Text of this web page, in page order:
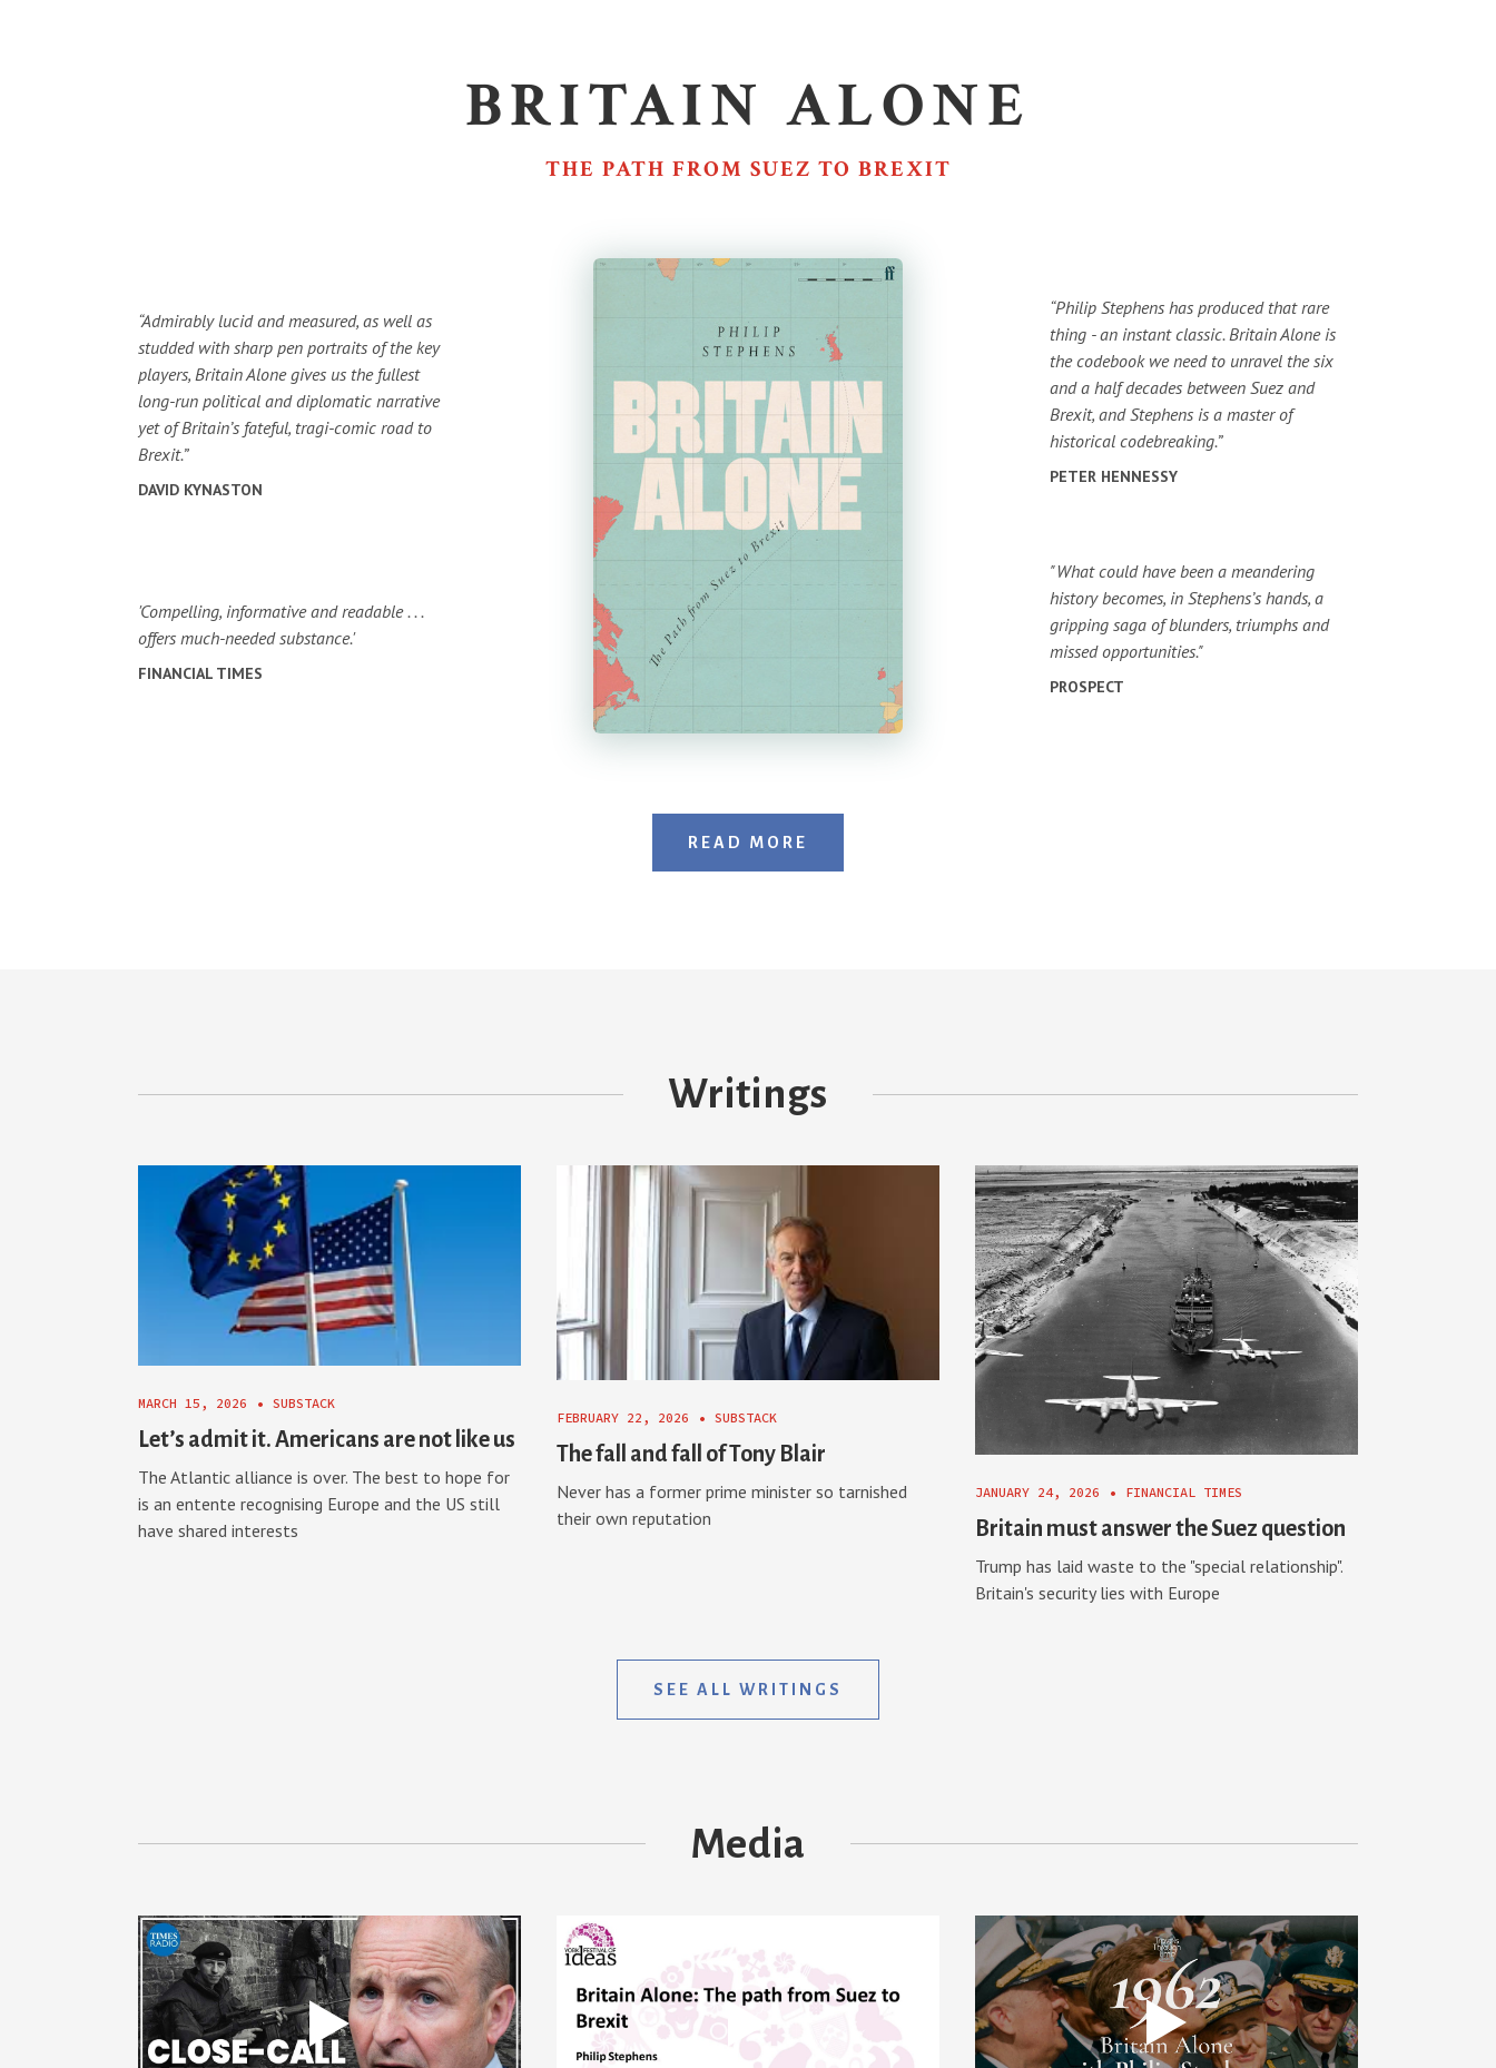
BRITAIN ALONE
THE PATH FROM SUEZ TO BREXIT
“Admirably lucid and measured, as well as
studded with sharp pen portraits of the key
players, Britain Alone gives us the fullest
long-run political and diplomatic narrative
yet of Britain’s fateful, tragi-comic road to
Brexit.”
DAVID KYNASTON
'Compelling, informative and readable . . .
offers much-needed substance.'
FINANCIAL TIMES
“Philip Stephens has produced that rare
thing - an instant classic. Britain Alone is
the codebook we need to unravel the six
and a half decades between Suez and
Brexit, and Stephens is a master of
historical codebreaking.”
PETER HENNESSY
"What could have been a meandering
history becomes, in Stephens’s hands, a
gripping saga of blunders, triumphs and
missed opportunities."
PROSPECT
READ MORE
Writings
MARCH 15, 2026 • SUBSTACK
Let’s admit it. Americans are not like us
The Atlantic alliance is over. The best to hope for
is an entente recognising Europe and the US still
have shared interests
FEBRUARY 22, 2026 • SUBSTACK
The fall and fall of Tony Blair
Never has a former prime minister so tarnished
their own reputation
JANUARY 24, 2026 • FINANCIAL TIMES
Britain must answer the Suez question
Trump has laid waste to the "special relationship".
Britain's security lies with Europe
SEE ALL WRITINGS
Media